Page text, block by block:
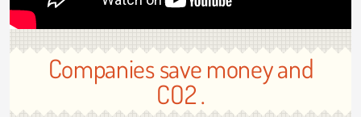
Companies save money and
CO2 .